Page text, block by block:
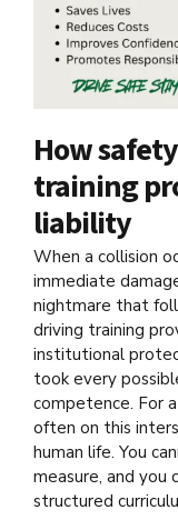
How
training
liability
When a collision
immediate
nightmare that
driving training
institutional
took every
competence. For
often on this
human life. You
measure, and
structured